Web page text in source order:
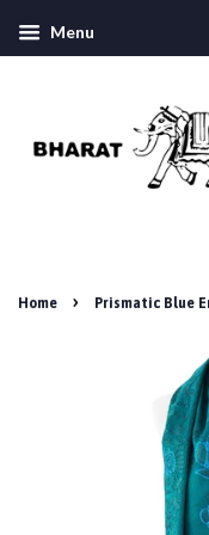
Menu
Home › Prismatic Blue